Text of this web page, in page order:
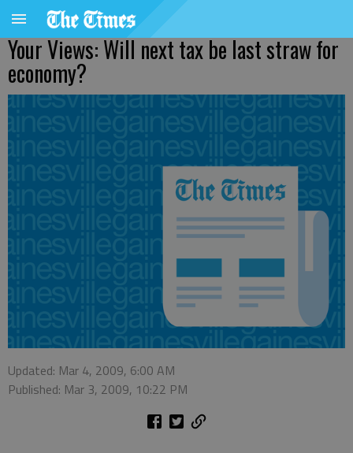
Your Views: Will next tax be last straw for
economy?
Updated: Mar 4, 2009, 6:00 AM
Published: Mar 3, 2009, 10:22 PM